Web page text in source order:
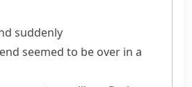
suddenly
seemed to be over in a